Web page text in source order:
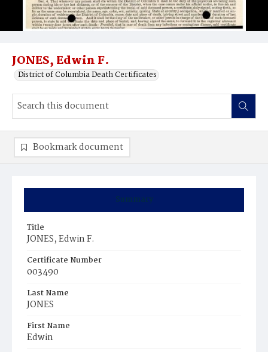
JONES, Edwin F.
District of Columbia Death Certificates
Summary
Title
JONES, Edwin F.
Certificate Number
003490
Last Name
JONES
First Name
Edwin
Bookmark document